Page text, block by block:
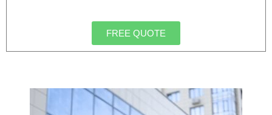
FREE QUOTE